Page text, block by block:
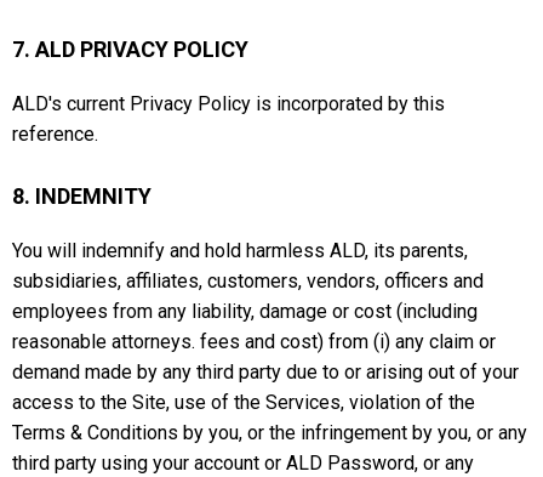
7. ALD PRIVACY POLICY
ALD's current Privacy Policy is incorporated by this
reference.
8. INDEMNITY
You will indemnify and hold harmless ALD, its parents,
subsidiaries, affiliates, customers, vendors, officers and
employees from any liability, damage or cost (including
reasonable attorneys. fees and cost) from (i) any claim or
demand made by any third party due to or arising out of your
access to the Site, use of the Services, violation of the
Terms & Conditions by you, or the infringement by you, or any
third party using your account or ALD Password, or any